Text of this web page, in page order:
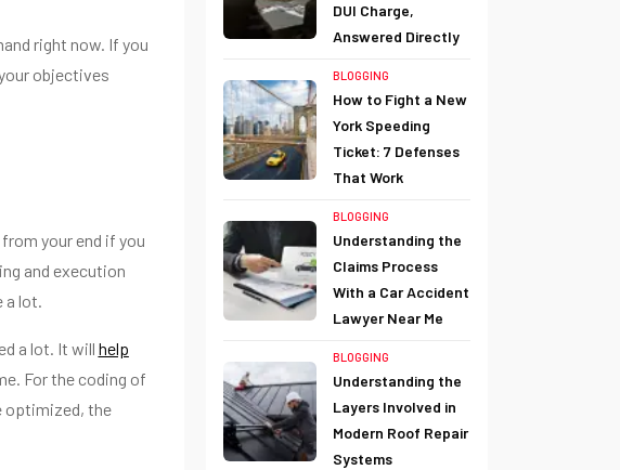
right now. If you
objectives
your end if you
and execution
lot.
a lot. It will help
For the coding of
optimized, the
DUI Charge,
Answered Directly
BLOGGING
How to Fight a New
York Speeding
Ticket: 7 Defenses
That Work
BLOGGING
Understanding the
Claims Process
With a Car Accident
Lawyer Near Me
BLOGGING
Understanding the
Layers Involved in
Modern Roof Repair
Systems